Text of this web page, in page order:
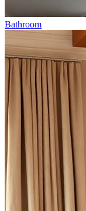
Bathroom